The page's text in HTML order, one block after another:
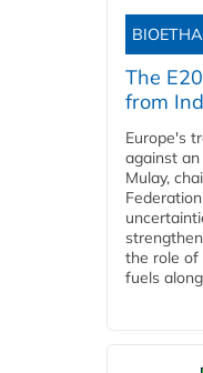
The
from
Europe's
against
Mulay,
the role of
fuels